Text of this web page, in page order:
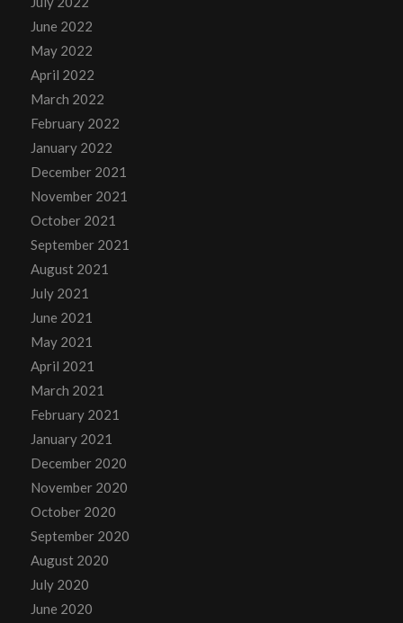
June 2022
May 2022
April 2022
March 2022
February 2022
January 2022
December 2021
November 2021
October 2021
September 2021
August 2021
July 2021
June 2021
May 2021
April 2021
March 2021
February 2021
January 2021
December 2020
November 2020
October 2020
September 2020
August 2020
July 2020
June 2020